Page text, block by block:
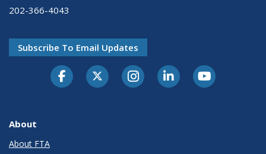
202-366-4043
Subscribe To Email Updates
About
About FTA